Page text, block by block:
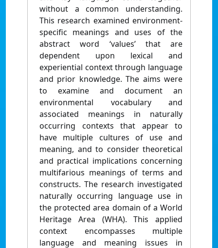
without a common understanding.
This research examined environment-
specific meanings and uses of the
abstract word ‘values’ that are
dependent upon lexical and
experiential context through language
and prior knowledge. The aims were
to examine and document an
environmental vocabulary and
associated meanings in naturally
occurring contexts that appear to
have multiple cultures of use and
meaning, and to consider theoretical
and practical implications concerning
multifarious meanings of terms and
constructs. The research investigated
naturally occurring language use in
the protected area domain of a World
Heritage Area (WHA). This applied
context encompasses multiple
language and meaning issues in